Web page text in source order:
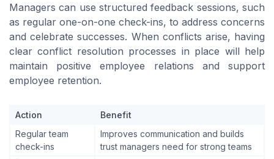
Managers can use structured feedback sessions, such
as regular one-on-one check-ins, to address concerns
and celebrate successes. When conflicts arise, having
clear conflict resolution processes in place will help
maintain positive employee relations and support
employee retention.
Action
Benefit
Regular team
check-ins
Improves communication and builds
trust managers need for strong teams